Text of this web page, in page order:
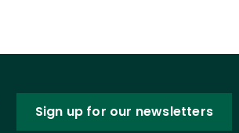
Sign up for our newsletters